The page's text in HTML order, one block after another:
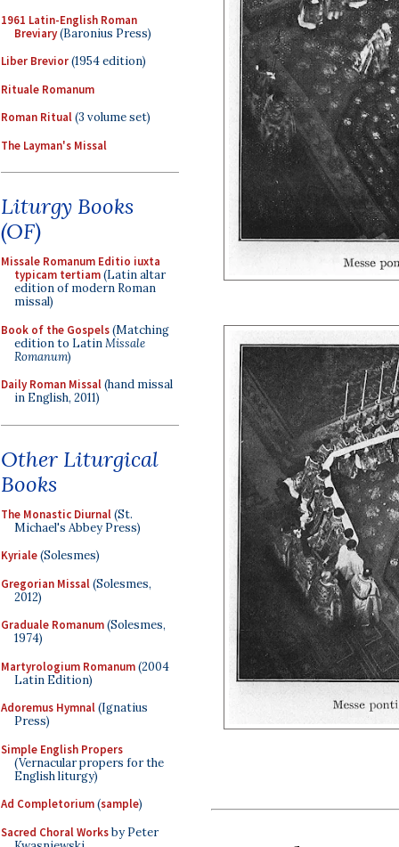
1961 Latin-English Roman
Breviary(Baronius Press)
Liber Brevior(1954 edition)
Rituale Romanum
Roman Ritual(3 volume set)
The Layman's Missal
Liturgy Books
(OF)
Missale Romanum Editio iuxta
typicam tertiam(Latin altar
edition of modern Roman
missal)
Book of the Gospels(Matching
edition to LatinMissale
Romanum)
Daily Roman Missal(hand missal
in English, 2011)
Other Liturgical
Books
The Monastic Diurnal(St.
Michael's Abbey Press)
Kyriale(Solesmes)
Gregorian Missal(Solesmes,
2012)
Graduale Romanum(Solesmes,
1974)
Martyrologium Romanum(2004
Latin Edition)
Adoremus Hymnal(Ignatius
Press)
Simple English Propers
(Vernacular propers for the
English liturgy)
Ad Completorium(sample)
Sacred Choral Worksby Peter